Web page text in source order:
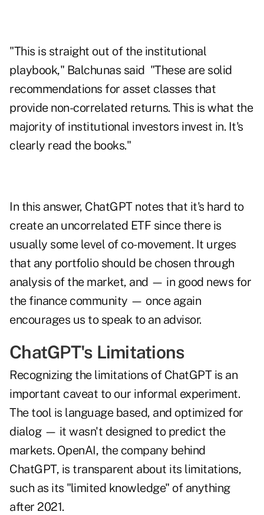
"This is straight out of the institutional
playbook," Balchunas said "These are solid
recommendations for asset classes that
provide non-correlated returns. This is what the
majority of institutional investors invest in. It's
clearly read the books."
In this answer, ChatGPT notes that it's hard to
create an uncorrelated ETF since there is
usually some level of co-movement. It urges
that any portfolio should be chosen through
analysis of the market, and — in good news for
the finance community — once again
encourages us to speak to an advisor.
ChatGPT's Limitations
Recognizing the limitations of ChatGPT is an
important caveat to our informal experiment.
The tool is language based, and optimized for
dialog — it wasn't designed to predict the
markets. OpenAI, the company behind
ChatGPT, is transparent about its limitations,
such as its "limited knowledge" of anything
after 2021.